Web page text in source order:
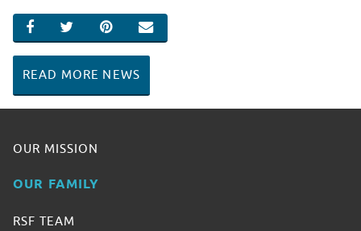
SHARE ON FACEBOOK
SHARE ON TWITTER
SHARE ON PINTEREST
EMAIL
READ MORE NEWS
OUR MISSION
OUR FAMILY
RSF TEAM